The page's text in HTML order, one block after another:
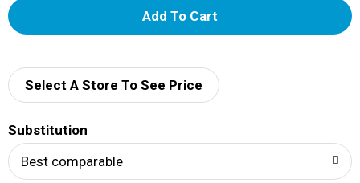
A
d
Select A Store To See Price
Substitution
Best comparable